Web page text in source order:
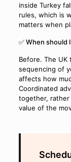
inside Turkey
rules, which is
matters when
✅ When should
Before. The
sequencing of
affects how
Coordinated
together,
value of the